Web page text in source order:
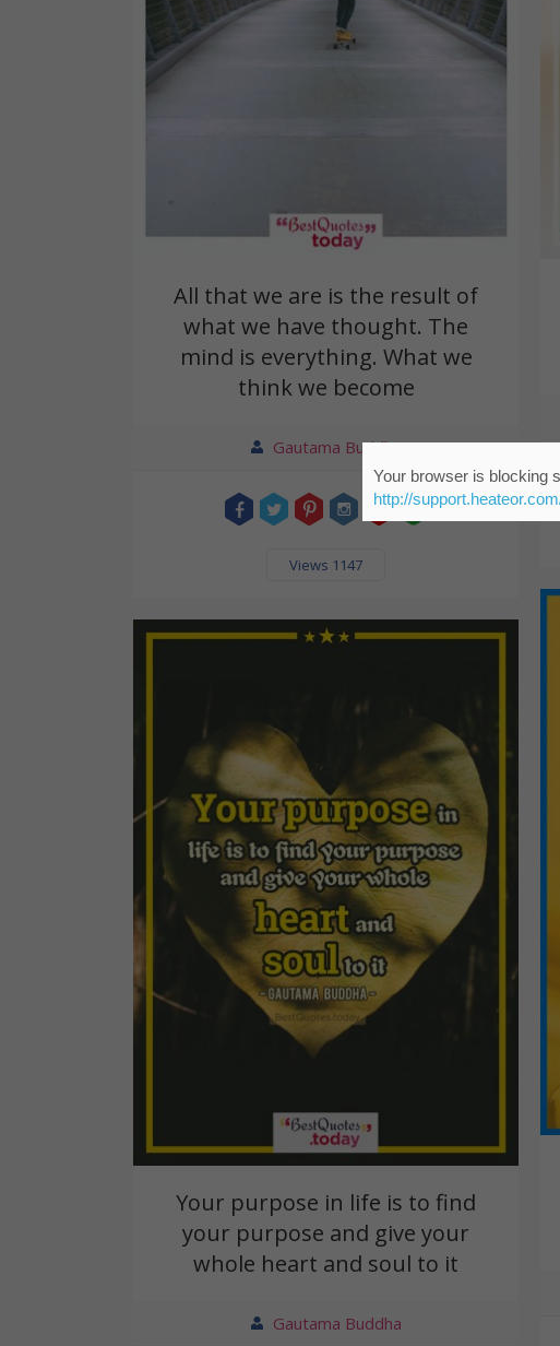
All that we are is the result of
what we have thought. The
mind is everything. What we
think we become
Gautama Buddha
Views 1147
Your purpose in life is to find
your purpose and give your
whole heart and soul to it
Gautama Buddha
Your browser is blocking
http://